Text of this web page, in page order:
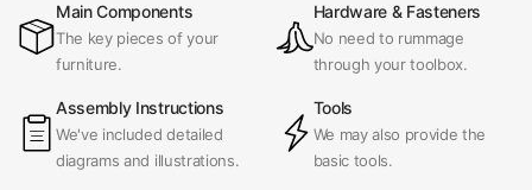
Main Components
The key pieces of your
furniture.
Hardware & Fasteners
No need to rummage
through your toolbox.
Assembly Instructions
We've included detailed
diagrams and illustrations.
Tools
We may also provide the
basic tools.